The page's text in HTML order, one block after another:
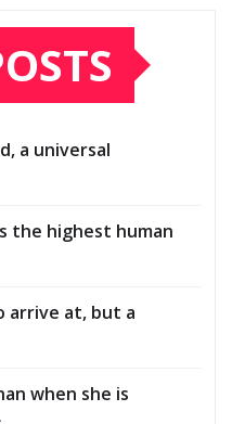
a universal
the highest human
arrive at, but a
when she is